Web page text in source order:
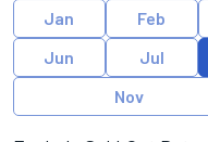
Jan Feb
Jun
Jul
Nov